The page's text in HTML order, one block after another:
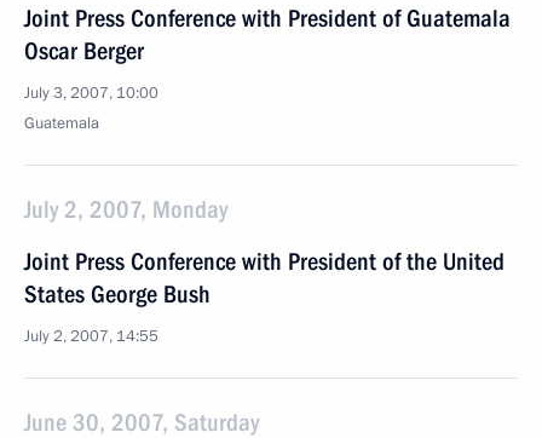
Joint Press Conference with President of Guatemala
Oscar Berger
July 3, 2007, 10:00
Guatemala
July 2, 2007, Monday
Joint Press Conference with President of the United
States George Bush
July 2, 2007, 14:55
June 30, 2007, Saturday